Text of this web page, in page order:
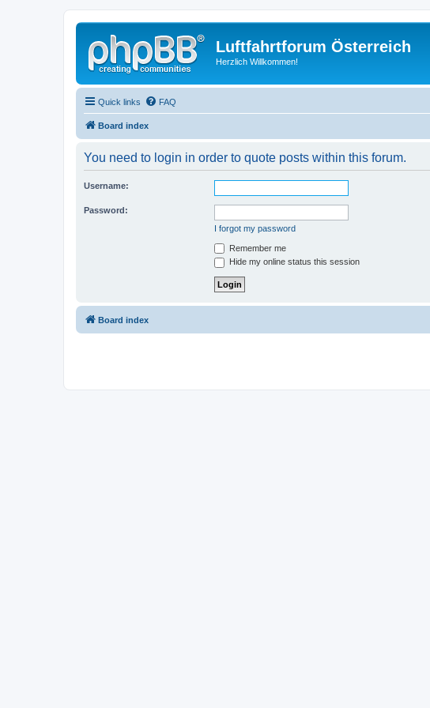
Luftfahrtforum Österreich
Herzlich Willkommen!
Quick links FAQ
Board index
You need to login in order to quote posts within this forum.
Username:
Password:
I forgot my password
Remember me
Hide my online status this session
Board index